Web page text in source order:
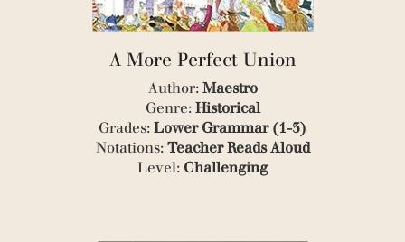
(3)
(1)
(1)
(1)
(2)
(1)
(1)
(1)
(1)
(1)
A More Perfect Union
Author: Maestro
Genre: Historical
Grades: Lower Grammar (1-3)
Notations: Teacher Reads Aloud
Level: Challenging